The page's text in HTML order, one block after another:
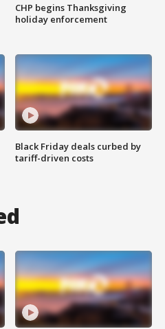
CHP begins Thanksgiving
holiday enforcement
Black Friday deals curbed by
tariff-driven costs